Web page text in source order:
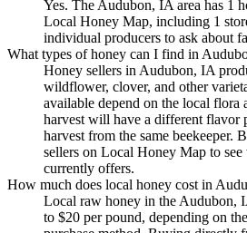
Yes. The Audubon, IA area has 1
Local Honey Map, including 1
individual producers to ask about
What types of honey can I find in
Honey sellers in Audubon, IA
wildflower, clover, and other
available depend on the local flora
harvest will have a different flavor
harvest from the same beekeeper.
sellers on Local Honey Map to see
currently offers.
How much does local honey cost in
Local raw honey in the Audubon,
to $20 per pound, depending on